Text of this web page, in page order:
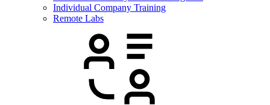
Individual Company Training
Remote Labs